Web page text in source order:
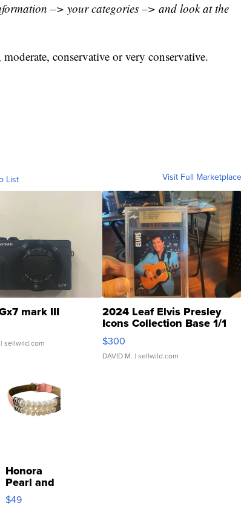
–> your categories –> and look at the
conservative or very conservative.
List Visit Full Marketplace
mark III
| sellwild.com
2024 Leaf Elvis Presley
Icons Collection Base 1/1
SSP Clear ...
$300
DAVID M. | sellwild.com
Honora
Pearl and
Pink
$49